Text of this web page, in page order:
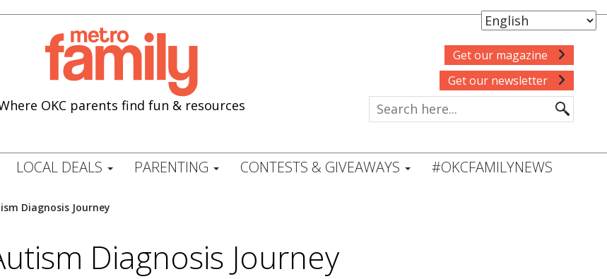
OKC parents find fun & resources
Get our magazine
Get our newsletter
LOCAL DEALS PARENTING CONTESTS & GIVEAWAYS #OKCFAMILYNEWS
Diagnosis Journey
Diagnosis Journey